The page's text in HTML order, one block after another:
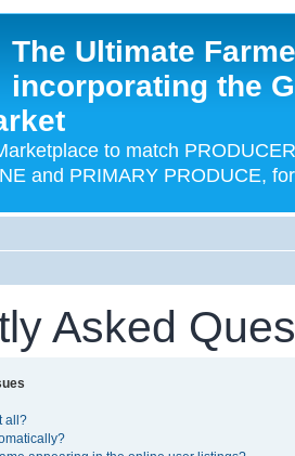
The Ultimate
incorporating the
to match
and PRIMARY PRODUCE,
Asked
all?